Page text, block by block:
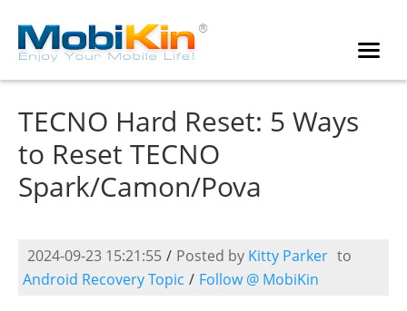
TECNO Hard Reset: 5 Ways
to Reset TECNO
Spark/Camon/Pova
2024-09-23 15:21:55 / Posted by Kitty Parker to
Android Recovery Topic / Follow @ MobiKin